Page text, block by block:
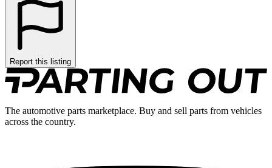
Report this listing
The automotive parts marketplace. Buy and sell parts from vehicles
across the country.